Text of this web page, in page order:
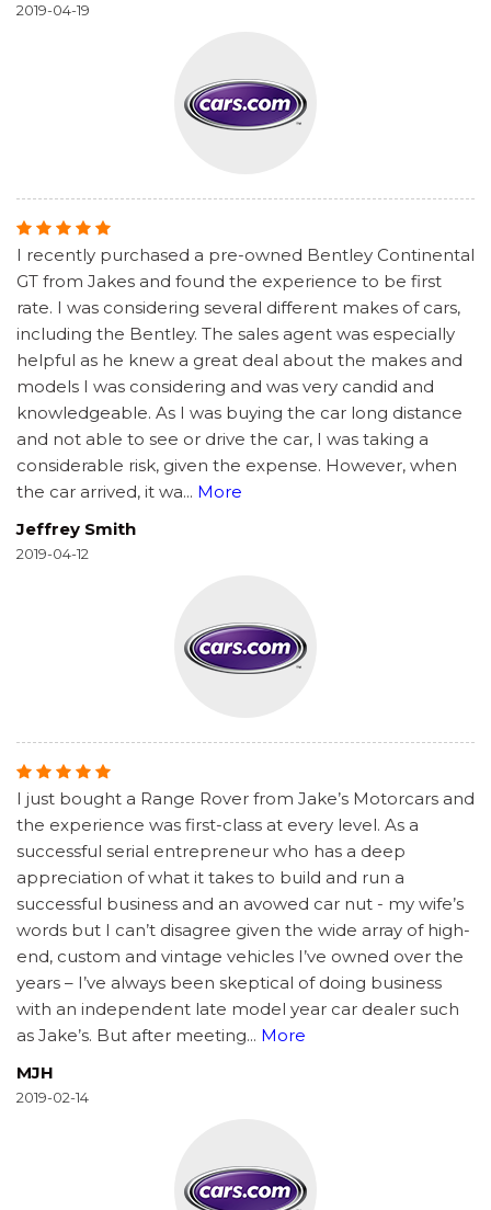
2019-04-19
I recently purchased a pre-owned Bentley Continental
GT from Jakes and found the experience to be first
rate. I was considering several different makes of cars,
including the Bentley. The sales agent was especially
helpful as he knew a great deal about the makes and
models I was considering and was very candid and
knowledgeable. As I was buying the car long distance
and not able to see or drive the car, I was taking a
considerable risk, given the expense. However, when
the car arrived, it wa... More
Jeffrey Smith
2019-04-12
I just bought a Range Rover from Jake’s Motorcars and
the experience was first-class at every level. As a
successful serial entrepreneur who has a deep
appreciation of what it takes to build and run a
successful business and an avowed car nut - my wife’s
words but I can’t disagree given the wide array of high-
end, custom and vintage vehicles I’ve owned over the
years – I’ve always been skeptical of doing business
with an independent late model year car dealer such
as Jake’s. But after meeting... More
MJH
2019-02-14